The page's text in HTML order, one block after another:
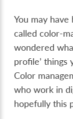
You may
called color-
wondered
profile’ things
Color
who work in
hopefully this